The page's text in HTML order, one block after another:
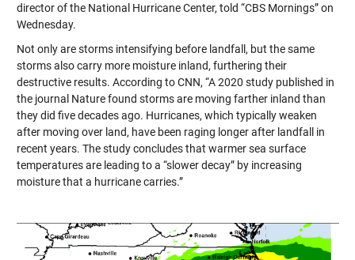
director of the National Hurricane Center, told “CBS Mornings” on
Wednesday.
Not only are storms intensifying before landfall, but the same
storms also carry more moisture inland, furthering their
destructive results. According to CNN, “A 2020 study published in
the journal Nature found storms are moving farther inland than
they did five decades ago. Hurricanes, which typically weaken
after moving over land, have been raging longer after landfall in
recent years. The study concludes that warmer sea surface
temperatures are leading to a “slower decay” by increasing
moisture that a hurricane carries.”